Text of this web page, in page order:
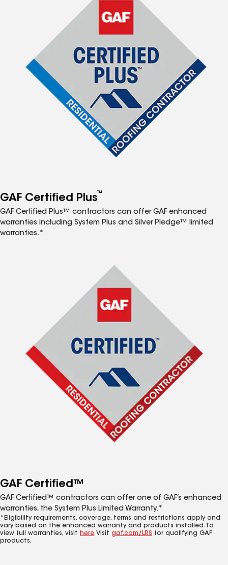
GAF Certified Plus™
GAF Certified Plus™ contractors can offer GAF enhanced
warranties including System Plus and Silver Pledge™ limited
warranties.*
GAF Certified™
GAF Certified™ contractors can offer one of GAF’s enhanced
warranties, the System Plus Limited Warranty.*
*Eligibility requirements, coverage, terms and restrictions apply and
vary based on the enhanced warranty and products installed. To
view full warranties, visit here. Visit gaf.com/LRS for qualifying GAF
products.